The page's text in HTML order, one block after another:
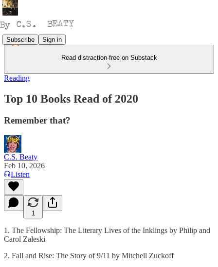
Subscribe Sign in
Read distraction-free on Substack
Reading
Top 10 Books Read of 2020
Remember that?
C.S. Beaty
Feb 10, 2026
Listen
1
1. The Fellowship: The Literary Lives of the Inklings by Philip and
Carol Zaleski
2. Fall and Rise: The Story of 9/11 by Mitchell Zuckoff